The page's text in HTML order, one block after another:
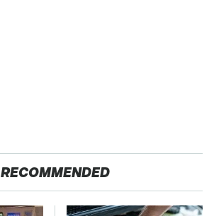
RECOMMENDED